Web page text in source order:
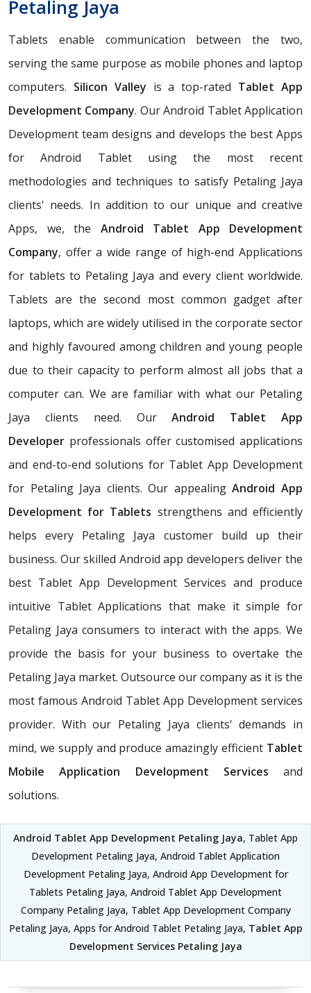
Petaling Jaya
Tablets enable communication between the two,
serving the same purpose as mobile phones and laptop
computers. Silicon Valley is a top-rated Tablet App
Development Company. Our Android Tablet Application
Development team designs and develops the best Apps
for Android Tablet using the most recent
methodologies and techniques to satisfy Petaling Jaya
clients' needs. In addition to our unique and creative
Apps, we, the Android Tablet App Development
Company, offer a wide range of high-end Applications
for tablets to Petaling Jaya and every client worldwide.
Tablets are the second most common gadget after
laptops, which are widely utilised in the corporate sector
and highly favoured among children and young people
due to their capacity to perform almost all jobs that a
computer can. We are familiar with what our Petaling
Jaya clients need. OurAndroid Tablet App
Developer professionals offer customised applications
and end-to-end solutions for Tablet App Development
for Petaling Jaya clients. Our appealingAndroid App
Development for Tablets strengthens and efficiently
helps every Petaling Jaya customer build up their
business. Our skilled Android app developers deliver the
best Tablet App Development Services and produce
intuitive Tablet Applications that make it simple for
Petaling Jaya consumers to interact with the apps. We
provide the basis for your business to overtake the
Petaling Jaya market. Outsource our company as it is the
most famous Android Tablet App Development services
provider. With our Petaling Jaya clients' demands in
mind, we supply and produce amazingly efficient Tablet
Mobile Application Development Services and
solutions.
Android Tablet App Development Petaling Jaya, Tablet App
Development Petaling Jaya, Android Tablet Application
Development Petaling Jaya, Android App Development for
Tablets Petaling Jaya, Android Tablet App Development
Company Petaling Jaya, Tablet App Development Company
Petaling Jaya, Apps for Android Tablet Petaling Jaya, Tablet App
Development Services Petaling Jaya